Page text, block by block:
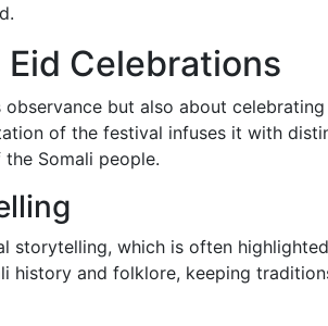
Celebrations
but also about
of the festival infuses it with
Somali people.
storytelling, which is often
history and folklore, keeping